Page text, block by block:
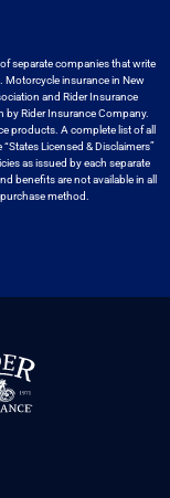
of separate companies that write
Motorcycle insurance in New
and Rider Insurance
by Rider Insurance Company.
products. A complete list of all
Licensed & Disclaimers”
as issued by each separate
benefits are not availablein all
method.